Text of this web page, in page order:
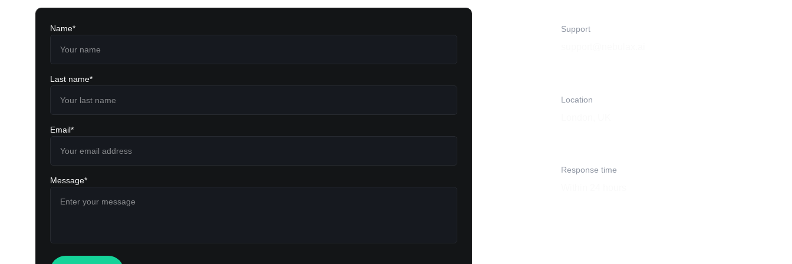
Name*
Last name*
Email*
Message*
Support
Location
Response time